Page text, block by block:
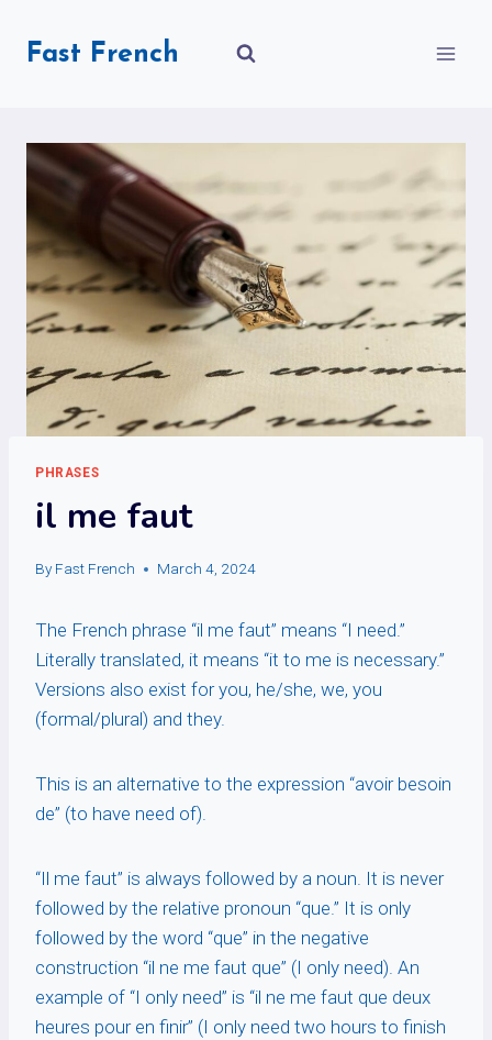
Fast French
PHRASES
il me faut
By Fast French March 4, 2024
The French phrase “il me faut” means “I need.”
Literally translated, it means “it to me is necessary.”
Versions also exist for you, he/she, we, you
(formal/plural) and they.
This is an alternative to the expression “avoir besoin
de” (to have need of).
“Il me faut” is always followed by a noun. It is never
followed by the relative pronoun “que.” It is only
followed by the word “que” in the negative
construction “il ne me faut que” (I only need). An
example of “I only need” is “il ne me faut que deux
heures pour en finir” (I only need two hours to finish